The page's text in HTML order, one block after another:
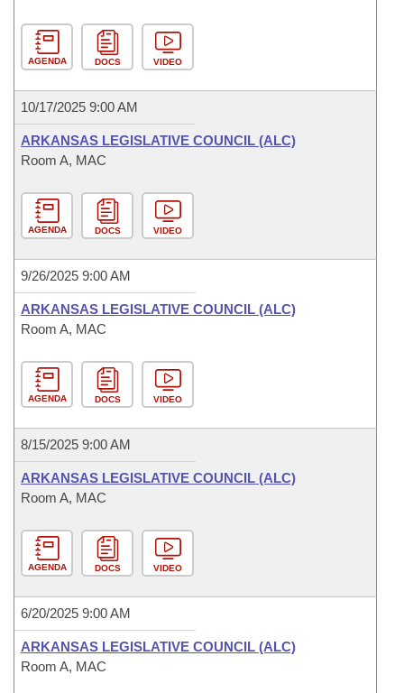
AGENDA DOCS VIDEO
10/17/2025 9:00 AM
ARKANSAS LEGISLATIVE COUNCIL (ALC)
Room A, MAC
AGENDA DOCS VIDEO
9/26/2025 9:00 AM
ARKANSAS LEGISLATIVE COUNCIL (ALC)
Room A, MAC
AGENDA DOCS VIDEO
8/15/2025 9:00 AM
ARKANSAS LEGISLATIVE COUNCIL (ALC)
Room A, MAC
AGENDA DOCS VIDEO
6/20/2025 9:00 AM
ARKANSAS LEGISLATIVE COUNCIL (ALC)
Room A, MAC